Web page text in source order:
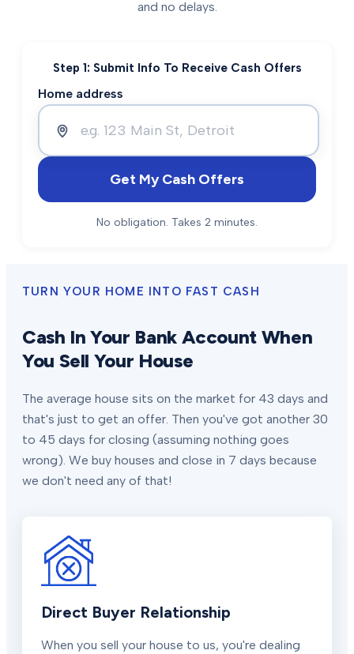
and no delays.
Step 1: Submit Info To Receive Cash Offers
Home address
Get My Cash Offers
No obligation. Takes 2 minutes.
TURN YOUR HOME INTO FAST CASH
Cash In Your Bank Account When
You Sell Your House
The average house sits on the market for 43 days and
that's just to get an offer. Then you've got another 30
to 45 days for closing (assuming nothing goes
wrong). We buy houses and close in 7 days because
we don't need any of that!
Direct Buyer Relationship
When you sell your house to us, you're dealing